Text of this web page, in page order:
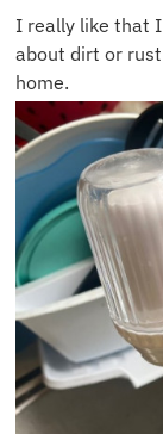
I really like that
about dirt or
home.